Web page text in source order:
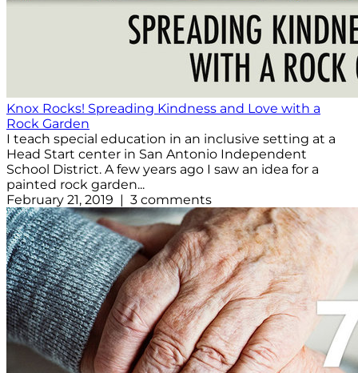
Knox Rocks! Spreading Kindness and Love with a
Rock Garden
I teach special education in an inclusive setting at a
Head Start center in San Antonio Independent
School District. A few years ago I saw an idea for a
painted rock garden...
February 21, 2019 | 3 comments